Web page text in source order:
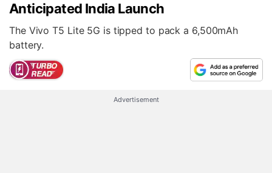
Anticipated India Launch
The Vivo T5 Lite 5G is tipped to pack a 6,500mAh
battery.
Advertisement